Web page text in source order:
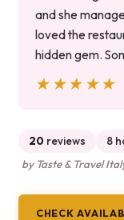
and she
loved the
hidden gem.
★★★★★
★★★★★
20 reviews 8
by Taste & Travel
CHECK